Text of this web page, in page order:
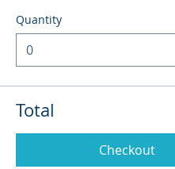
Quantity
Total
Checkout